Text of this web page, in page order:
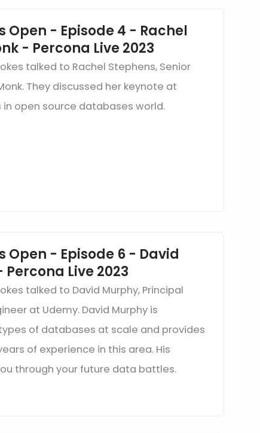
Open - Episode 4 - Rachel
- Percona Live 2023
talked to Rachel Stephens, Senior
They discussed her keynote at
in open source databases world.
Open - Episode 6 - David
Live 2023
talked to David Murphy, Principal
at Udemy. David Murphy is
of databases at scale and provides
of experience in this area. His
through your future data battles.